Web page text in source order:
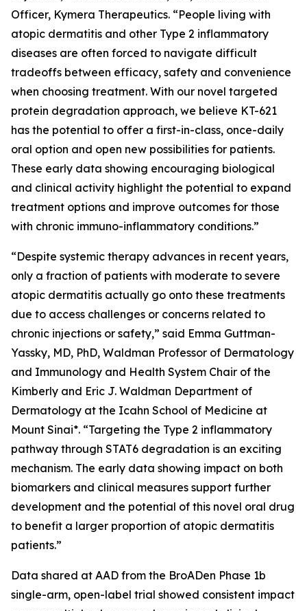
Officer, Kymera Therapeutics. “People living with
atopic dermatitis and other Type 2 inflammatory
diseases are often forced to navigate difficult
tradeoffs between efficacy, safety and convenience
when choosing treatment. With our novel targeted
protein degradation approach, we believe KT-621
has the potential to offer a first-in-class, once-daily
oral option and open new possibilities for patients.
These early data showing encouraging biological
and clinical activity highlight the potential to expand
treatment options and improve outcomes for those
with chronic immuno-inflammatory conditions.”
“Despite systemic therapy advances in recent years,
only a fraction of patients with moderate to severe
atopic dermatitis actually go onto these treatments
due to access challenges or concerns related to
chronic injections or safety,” said Emma Guttman-
Yassky, MD, PhD, Waldman Professor of Dermatology
and Immunology and Health System Chair of the
Kimberly and Eric J. Waldman Department of
Dermatology at the Icahn School of Medicine at
Mount Sinai*. “Targeting the Type 2 inflammatory
pathway through STAT6 degradation is an exciting
mechanism. The early data showing impact on both
biomarkers and clinical measures support further
development and the potential of this novel oral drug
to benefit a larger proportion of atopic dermatitis
patients.”
Data shared at AAD from the BroADen Phase 1b
single-arm, open-label trial showed consistent impact